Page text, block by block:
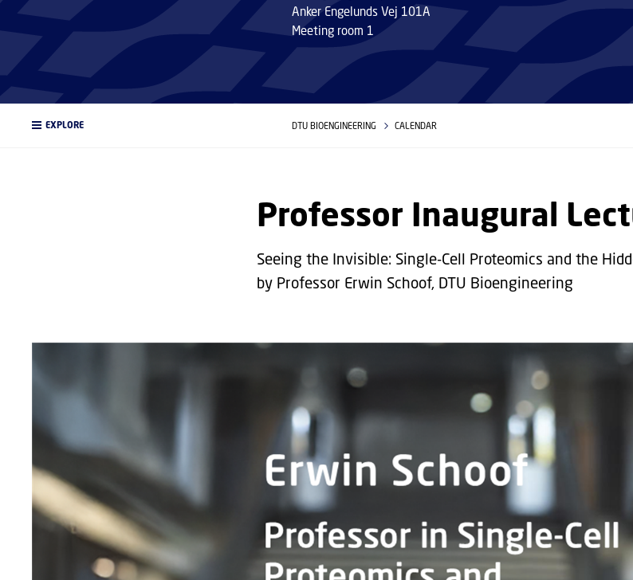
Anker Engelunds Vej 101A
Meeting room 1
EXPLORE DTU BIOENGINEERING CALENDAR
Professor Inaugural
Seeing the Invisible: Single-Cell Proteomics and the
by Professor Erwin Schoof, DTU Bioengineering